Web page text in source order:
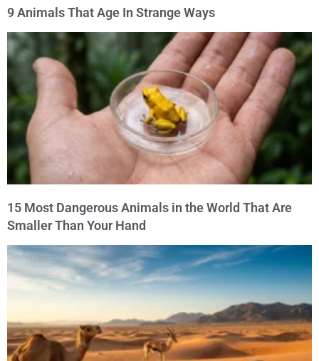
9 Animals That Age In Strange Ways
15 Most Dangerous Animals in the World That Are
Smaller Than Your Hand